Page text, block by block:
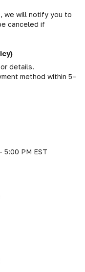
we will notify you to
canceled if
details.
method within 5–
5:00 PM EST